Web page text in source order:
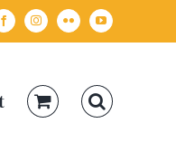
FacebookInstagramFlickr YouTube